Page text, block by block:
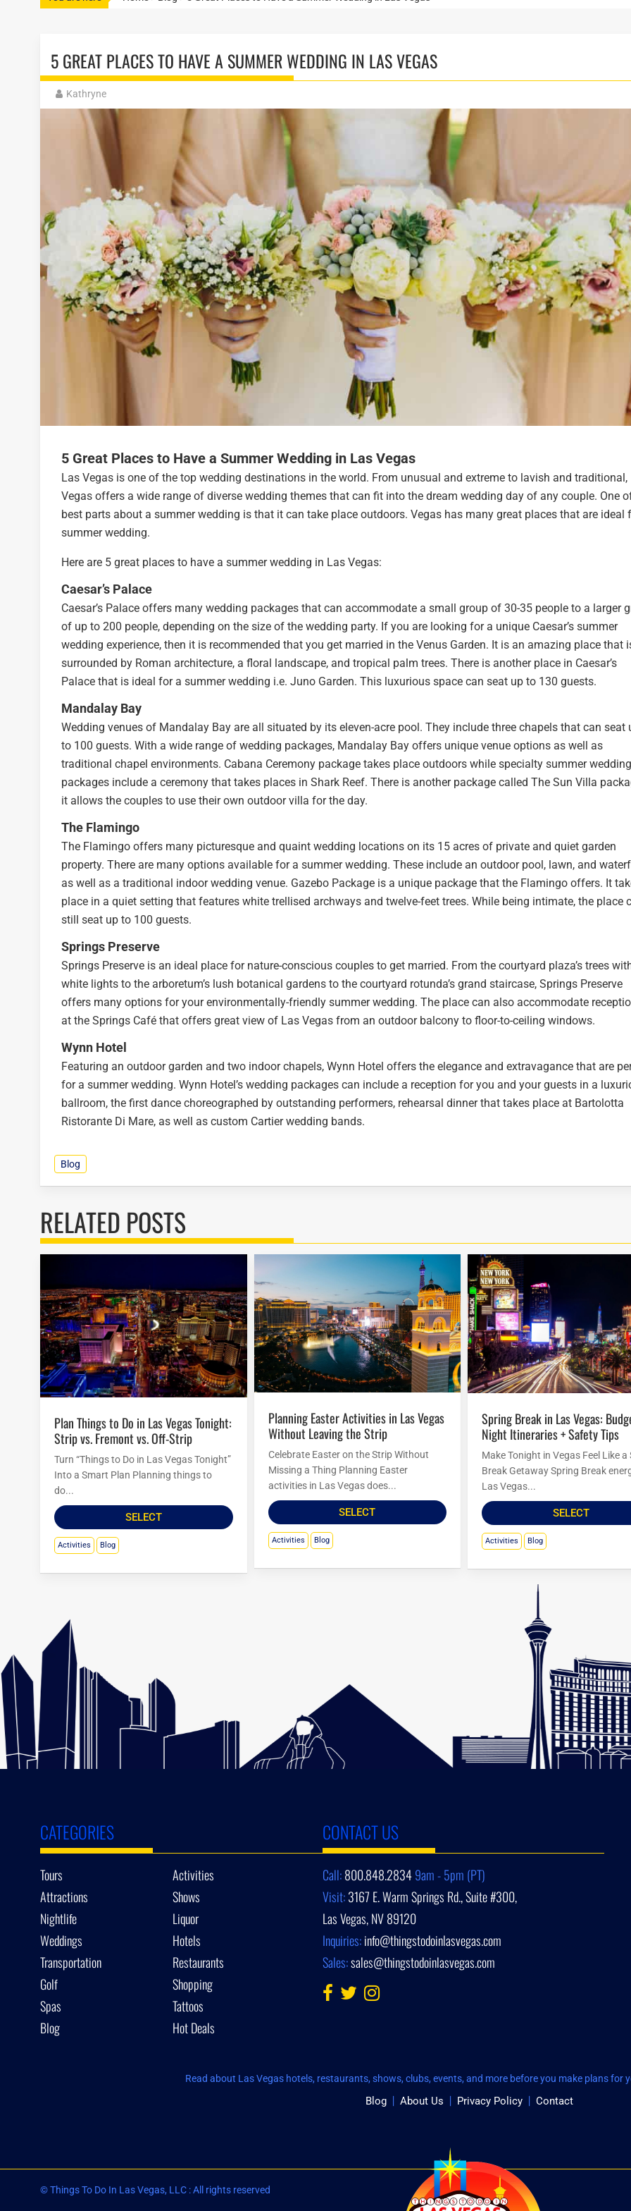
5 GREAT PLACES TO HAVE A SUMMER WEDDING IN LAS VEGAS
Kathryne
5 Great Places to Have a Summer Wedding in Las Vegas
Las Vegas is one of the top wedding destinations in the world. From unusual and extreme to lavish and traditional,
Vegas offers a wide range of diverse wedding themes that can fit into the dream wedding day of any couple. One
best parts about a summer wedding is that it can take place outdoors. Vegas has many great places that are ideal
summer wedding.
Here are 5 great places to have a summer wedding in Las Vegas:
Caesar’s Palace
Caesar’s Palace offers many wedding packages that can accommodate a small group of 30-35 people to a larger
of up to 200 people, depending on the size of the wedding party. If you are looking for a unique Caesar’s summer
wedding experience, then it is recommended that you get married in the Venus Garden. It is an amazing place that
surrounded by Roman architecture, a floral landscape, and tropical palm trees. There is another place in Caesar’s
Palace that is ideal for a summer wedding i.e. Juno Garden. This luxurious space can seat up to 130 guests.
Mandalay Bay
Wedding venues of Mandalay Bay are all situated by its eleven-acre pool. They include three chapels that can seat
to 100 guests. With a wide range of wedding packages, Mandalay Bay offers unique venue options as well as
traditional chapel environments. Cabana Ceremony package takes place outdoors while specialty summer wedding
packages include a ceremony that takes places in Shark Reef. There is another package called The Sun Villa
it allows the couples to use their own outdoor villa for the day.
The Flamingo
The Flamingo offers many picturesque and quaint wedding locations on its 15 acres of private and quiet garden
property. There are many options available for a summer wedding. These include an outdoor pool, lawn, and
as well as a traditional indoor wedding venue. Gazebo Package is a unique package that the Flamingo offers. It
place in a quiet setting that features white trellised archways and twelve-feet trees. While being intimate, the place
still seat up to 100 guests.
Springs Preserve
Springs Preserve is an ideal place for nature-conscious couples to get married. From the courtyard plaza’s trees
white lights to the arboretum’s lush botanical gardens to the courtyard rotunda’s grand staircase, Springs Preserve
offers many options for your environmentally-friendly summer wedding. The place can also accommodate
at the Springs Café that offers great view of Las Vegas from an outdoor balcony to floor-to-ceiling windows.
Wynn Hotel
Featuring an outdoor garden and two indoor chapels, Wynn Hotel offers the elegance and extravagance that are
for a summer wedding. Wynn Hotel’s wedding packages can include a reception for you and your guests in a
ballroom, the first dance choreographed by outstanding performers, rehearsal dinner that takes place at Bartolotta
Ristorante Di Mare, as well as custom Cartier wedding bands.
Blog
RELATED POSTS
Plan Things to Do in Las Vegas Tonight:
Strip vs. Fremont vs. Off-Strip
Turn “Things to Do in Las Vegas Tonight”
Into a Smart Plan Planning things to
do...
SELECT
Activities Blog
Planning Easter Activities in Las Vegas
Without Leaving the Strip
Celebrate Easter on the Strip Without
Missing a Thing Planning Easter
activities in Las Vegas does...
SELECT
Activities Blog
Spring Break in Las Vegas: Budget
Night Itineraries + Safety Tips
Make Tonight in Vegas Feel Like a
Break Getaway Spring Break
Las Vegas...
SELECT
Activities Blog
CATEGORIES
Tours
Activities
Attractions
Shows
Nightlife
Liquor
Weddings
Hotels
Transportation
Restaurants
Golf
Shopping
Spas
Tattoos
Blog
Hot Deals
CONTACT US
Call:800.848.28349am - 5pm (PT)
Visit:3167 E. Warm Springs Rd., Suite #300,
Las Vegas, NV 89120
Inquiries:info@thingstodoinlasvegas.com
Sales:sales@thingstodoinlasvegas.com
Read about Las Vegas hotels, restaurants, shows, clubs, events, and more before you make plans for
Blog About Us Privacy Policy Contact
© Things To Do In Las Vegas, LLC : All rights reserved